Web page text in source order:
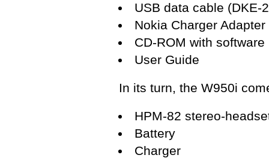
USB data cable (DKE-
Nokia Charger
CD-ROM with software
User Guide
In its turn, the W950i
HPM-82 stereo-
Battery
Charger